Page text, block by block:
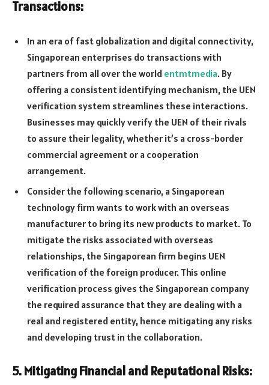
Transactions:
In an era of fast globalization and digital connectivity,
Singaporean enterprises do transactions with
partners from all over the world entmtmedia. By
offering a consistent identifying mechanism, the UEN
verification system streamlines these interactions.
Businesses may quickly verify the UEN of their rivals
to assure their legality, whether it’s a cross-border
commercial agreement or a cooperation
arrangement.
Consider the following scenario, a Singaporean
technology firm wants to work with an overseas
manufacturer to bring its new products to market. To
mitigate the risks associated with overseas
relationships, the Singaporean firm begins UEN
verification of the foreign producer. This online
verification process gives the Singaporean company
the required assurance that they are dealing with a
real and registered entity, hence mitigating any risks
and developing trust in the collaboration.
5. Mitigating Financial and Reputational Risks: